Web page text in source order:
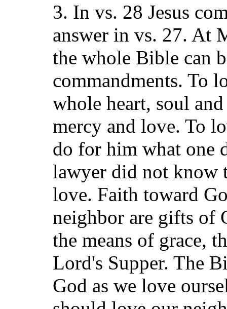
3. In vs. 28 Jesus
answer in vs. 27. At
the whole Bible can
commandments. To
whole heart, soul
mercy and love. To
do for him what one
lawyer did not know
love. Faith toward
neighbor are gifts of
the means of grace,
Lord's Supper. The
God as we love